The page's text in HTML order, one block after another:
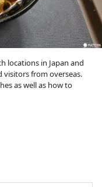
locations in Japan and
visitors from overseas.
as well as how to